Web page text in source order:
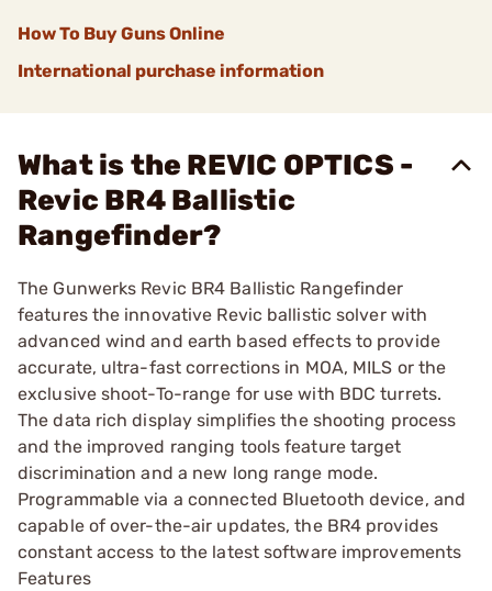
How To Buy Guns Online
International purchase information
What is the REVIC OPTICS -
Revic BR4 Ballistic
Rangefinder?
The Gunwerks Revic BR4 Ballistic Rangefinder
features the innovative Revic ballistic solver with
advanced wind and earth based effects to provide
accurate, ultra-fast corrections in MOA, MILS or the
exclusive shoot-To-range for use with BDC turrets.
The data rich display simplifies the shooting process
and the improved ranging tools feature target
discrimination and a new long range mode.
Programmable via a connected Bluetooth device, and
capable of over-the-air updates, the BR4 provides
constant access to the latest software improvements
Features